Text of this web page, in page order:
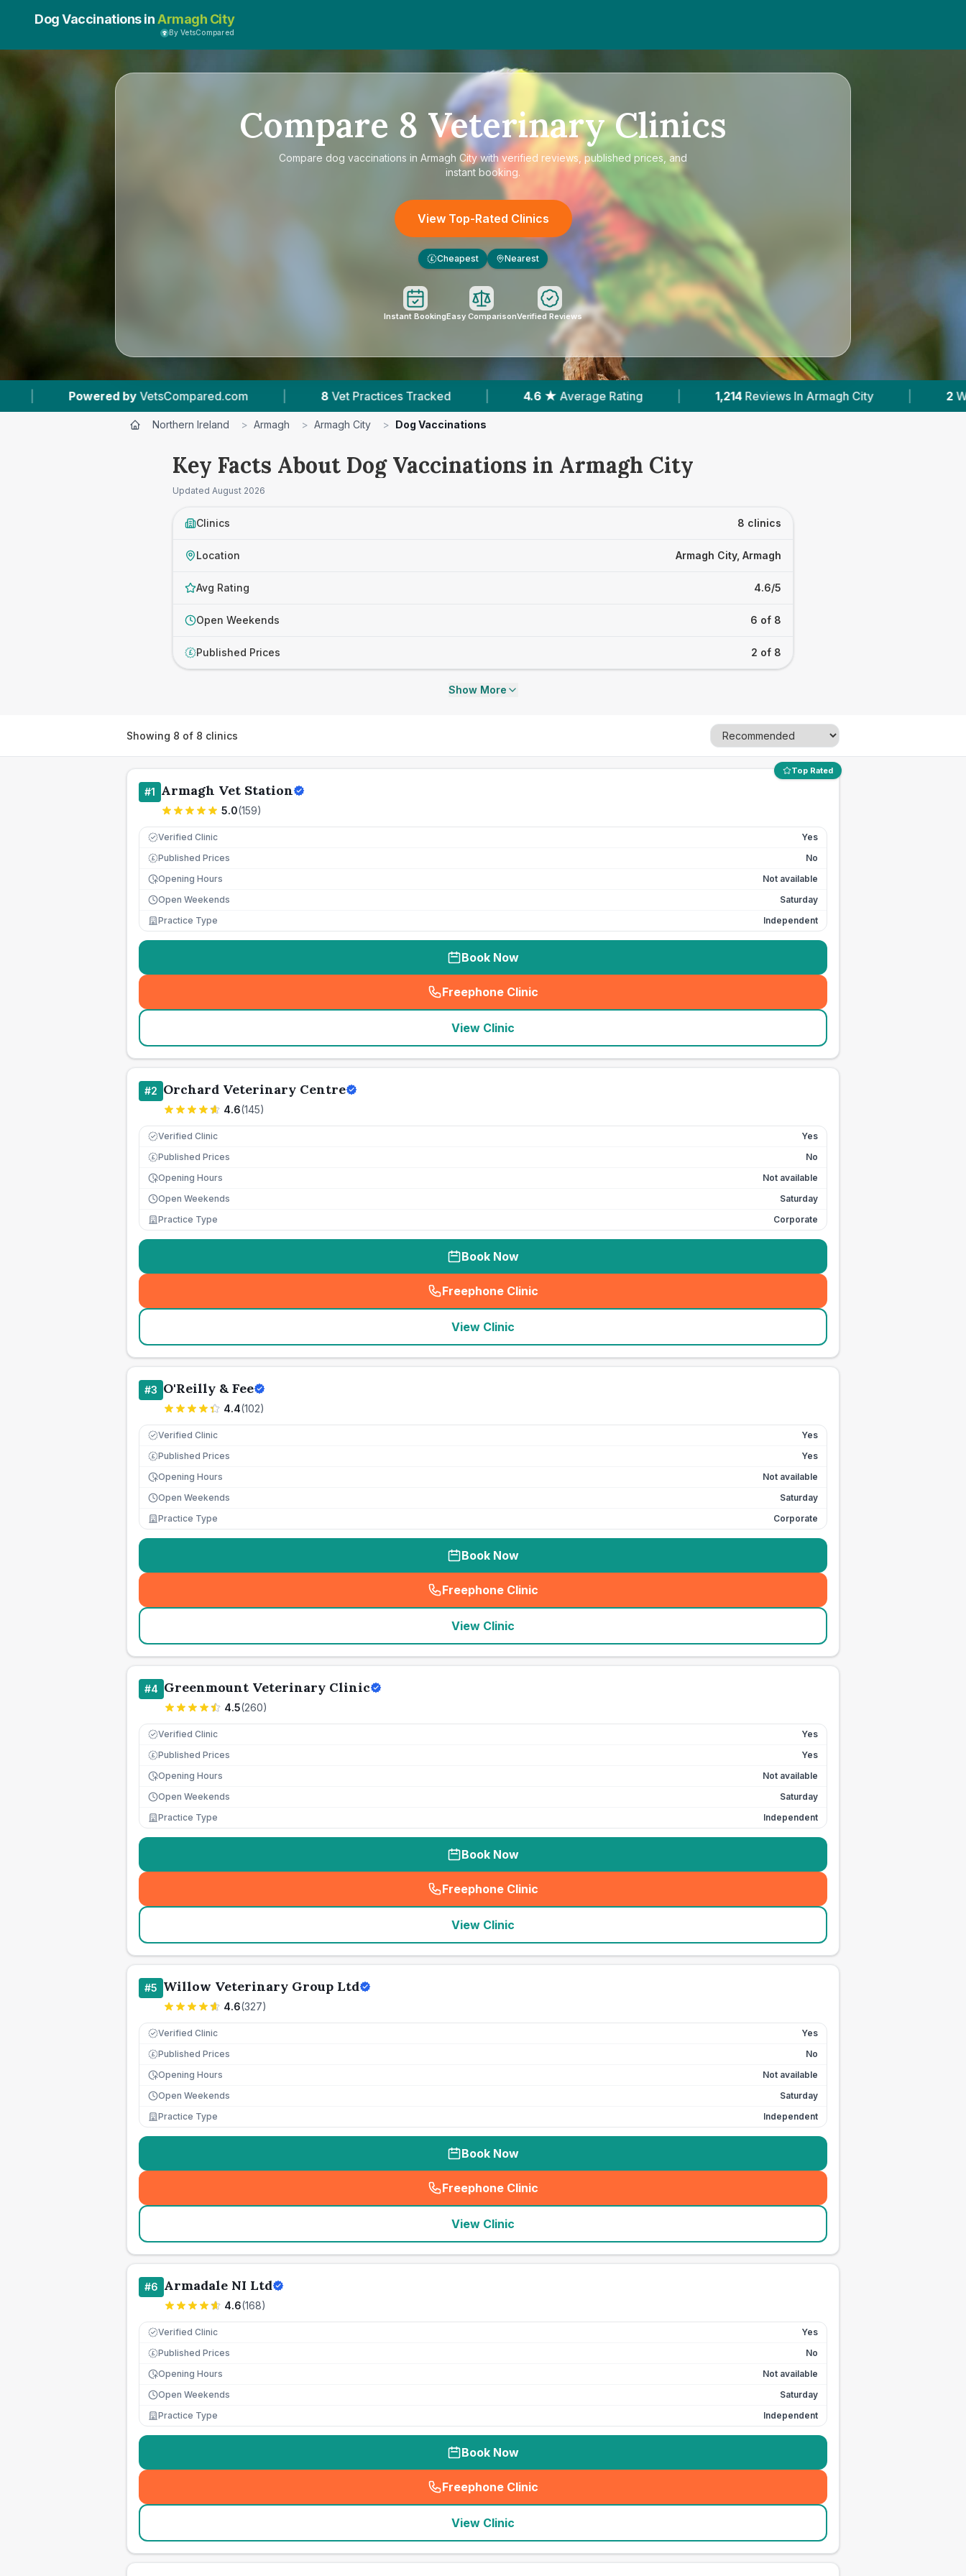
Dog Vaccinations inArmagh City
By VetsCompared
Compare 8 Veterinary Clinics
Compare dog vaccinations in Armagh Citywith verified reviews, published prices, and
instant booking.
View Top-Rated Clinics
£ Cheapest Nearest
Instant BookingEasy ComparisonVerified Reviews
8 Vet Practices Tracked 4.6 ★ Average Rating | Reviews In Armagh City 2 With Published Prices
Northern Ireland > Armagh > Armagh City > Dog Vaccinations
Key Facts About Dog Vaccinations in Armagh City
Updated August 2026
Clinics 8 clinics
Location Armagh City, Armagh
Avg Rating 4.6/5
Open Weekends 6 of 8
£ Published Prices 2 of 8
Show More
Showing 8 of 8 clinics
Top Rated
#1 Armagh Vet Station
5.0(159)
Verified Clinic Yes
£ Published Prices
No
Opening Hours
Not available
Open Weekends
Saturday
Practice Type
Independent
Book Now
Freephone Clinic
(seo_lab_card_freephone
View Clinic
#2 Orchard Veterinary Centre
4.6(145)
Verified Clinic Yes
£ Published Prices
No
Opening Hours
Not available
Open Weekends
Saturday
Practice Type
Corporate
Book Now
Freephone Clinic
(seo_lab_card_freephone
View Clinic
#3 O'Reilly & Fee
4.4(102)
Verified Clinic Yes
£ Published Prices
Yes
Opening Hours
Not available
Open Weekends
Saturday
Practice Type
Corporate
Book Now
Freephone Clinic
(seo_lab_card_freephone
View Clinic
#4 Greenmount Veterinary Clinic
4.5(260)
Verified Clinic Yes
£ Published Prices
Yes
Opening Hours
Not available
Open Weekends
Saturday
Practice Type
Independent
Book Now
Freephone Clinic
(seo_lab_card_freephone
View Clinic
#5 Willow Veterinary Group Ltd
4.6(327)
Verified Clinic Yes
£ Published Prices
No
Opening Hours
Not available
Open Weekends
Saturday
Practice Type
Independent
Book Now
Freephone Clinic
(seo_lab_card_freephone
View Clinic
#6 Armadale NI Ltd
4.6(168)
Verified Clinic Yes
£ Published Prices
No
Opening Hours
Not available
Open Weekends
Saturday
Practice Type
Independent
Book Now
Freephone Clinic
(seo_lab_card_freephone
View Clinic